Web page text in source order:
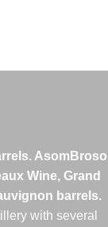
AsomBroso
Wine, Grand
barrels.
with several